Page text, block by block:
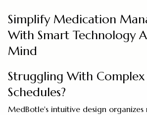
Simplify Medication
With Smart Technology
Mind
Struggling With
Schedules?
MedBotle's intuitive design organizes